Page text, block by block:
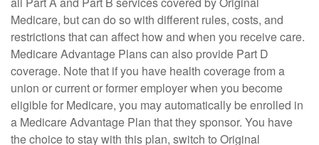
Medicare, but can do so with different rules, costs, and
restrictions that can affect how and when you receive care.
Medicare Advantage Plans can also provide Part D
coverage. Note that if you have health coverage from a
union or current or former employer when you become
eligible for Medicare, you may automatically be enrolled in
a Medicare Advantage Plan that they sponsor. You have
the choice to stay with this plan, switch to Original